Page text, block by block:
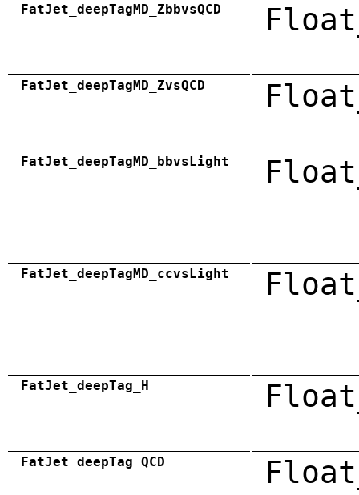
FatJet_deepTagMD_ZbbvsQCD
FatJet_deepTagMD_ZvsQCD
FatJet_deepTagMD_bbvsLight
FatJet_deepTagMD_ccvsLight
FatJet_deepTag_H
FatJet_deepTag_QCD